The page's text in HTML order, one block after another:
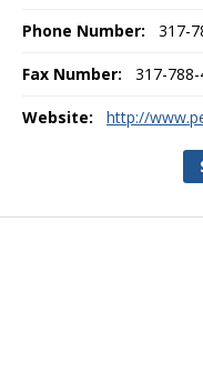
Phone Number: 317-
Fax Number: 317-788-
Website: http://